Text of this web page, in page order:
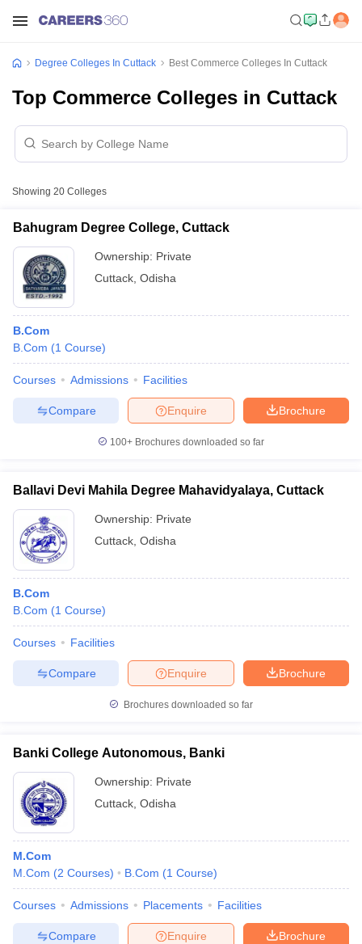
Year Question Papers
NEST Result
Question PaperAP PGCET Merit List
IGNOU Question PapersIGNOU Result
in GujaratGovt. Universities in West Bengal
Universities in Gujarat
Government Colleges in BhopalGovernment Colleges in Pune
Degree Colleges In Cuttack Best Commerce Colleges In Cuttack
Top Commerce Colleges in Cuttack
Showing 20 Colleges
Bahugram Degree College, Cuttack
Ownership: Private
Cuttack Odisha
B.Com
B.Com (1 Course)
Courses Admissions Facilities
Brochure
Enquire
Compare
100+ Brochures downloaded so far
Ballavi Devi Mahila Degree Mahavidyalaya, Cuttack
Ownership: Private
Cuttack Odisha
B.Com
B.Com (1 Course)
Courses Facilities
Brochure
Enquire
Compare
Brochures downloaded so far
Banki College Autonomous, Banki
Ownership: Private
Cuttack Odisha
M.Com
M.Com (2 Courses) B.Com (1 Course)
Courses Admissions Placements Facilities
Brochure
Enquire
Compare